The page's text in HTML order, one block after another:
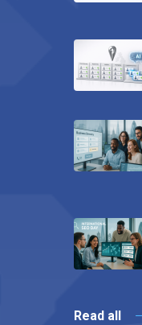
Read all